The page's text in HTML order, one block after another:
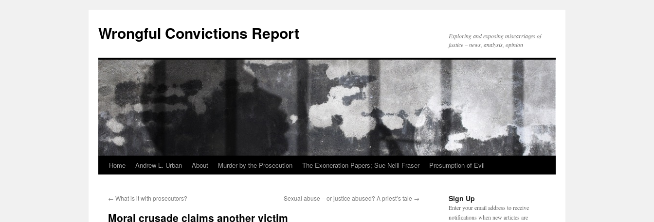
content
Wrongful Convictions Report
Exploring and exposing miscarriages of
justice – news, analysis, opinion
Home Andrew L. Urban About Murder by the Prosecution The Exoneration Papers; Sue Neill-Fraser Presumption of Evil
← What is it with prosecutors? Sexual abuse – or justice abused? A priest’s tale →
Moral crusade claims another victim
Sign Up
Enter your email address to receive
notifications when new articles are